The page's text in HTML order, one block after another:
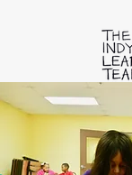
Innovate.